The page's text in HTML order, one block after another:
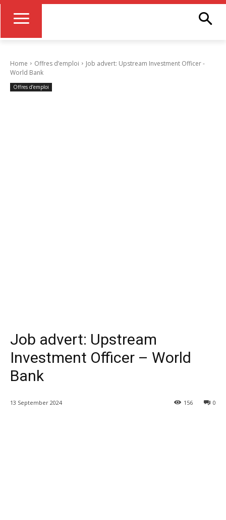
Home Offres d’emploi
Job advert: Upstream Investment Officer -
World Bank
Offres d’emploi
Job advert: Upstream
Investment Officer – World
Bank
13 September 2024 0
156